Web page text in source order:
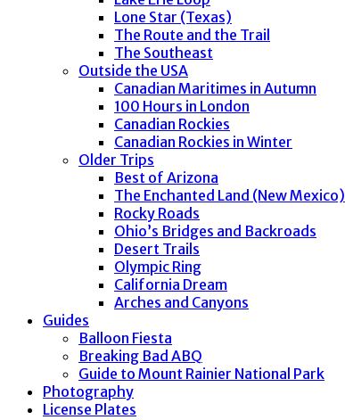
Lone Star (Texas)
The Route and the Trail
The Southeast
Outside the USA
Canadian Maritimes in Autumn
100 Hours in London
Canadian Rockies
Canadian Rockies in Winter
Older Trips
Best of Arizona
The Enchanted Land (New Mexico)
Rocky Roads
Ohio’s Bridges and Backroads
Desert Trails
Olympic Ring
California Dream
Arches and Canyons
Guides
Balloon Fiesta
Breaking Bad ABQ
Guide to Mount Rainier National Park
Photography
License Plates